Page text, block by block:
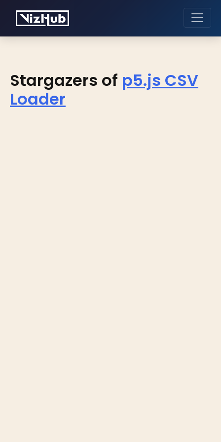
Stargazers of p5.js CSV
Loader